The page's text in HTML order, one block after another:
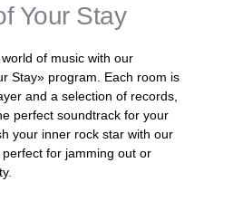
Your Stay
of music with our
Stay» program. Each room is
and a selection of records,
perfect soundtrack for your
your inner rock star with our
for jamming out or